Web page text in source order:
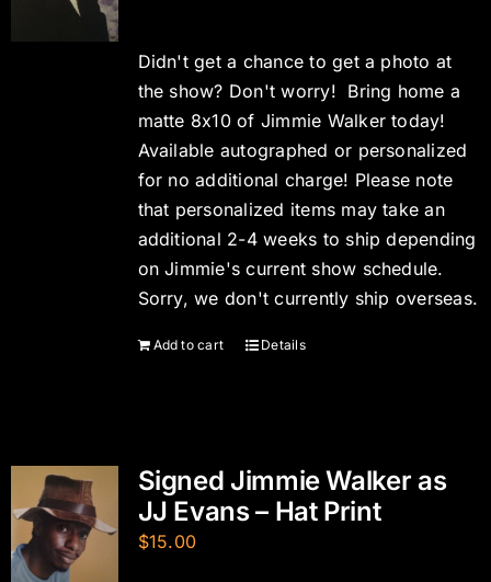
Didn't get a chance to get a photo at
the show? Don't worry! Bring home a
matte 8x10 of Jimmie Walker today!
Available autographed or personalized
for no additional charge! Please note
that personalized items may take an
additional 2-4 weeks to ship depending
on Jimmie's current show schedule.
Sorry, we don't currently ship overseas.
Add to cart Details
Signed Jimmie Walker as
JJ Evans – Hat Print
$15.00